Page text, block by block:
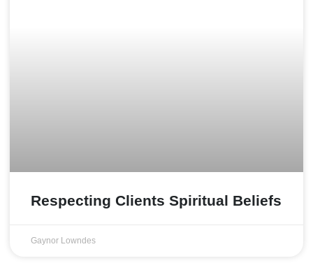
Respecting Clients Spiritual Beliefs
Gaynor Lowndes